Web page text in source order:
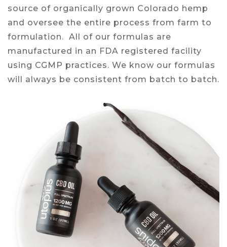
source of organically grown Colorado hemp
and oversee the entire process from farm to
formulation. All of our formulas are
manufactured in an FDA registered facility
using CGMP practices. We know our formulas
will always be consistent from batch to batch.